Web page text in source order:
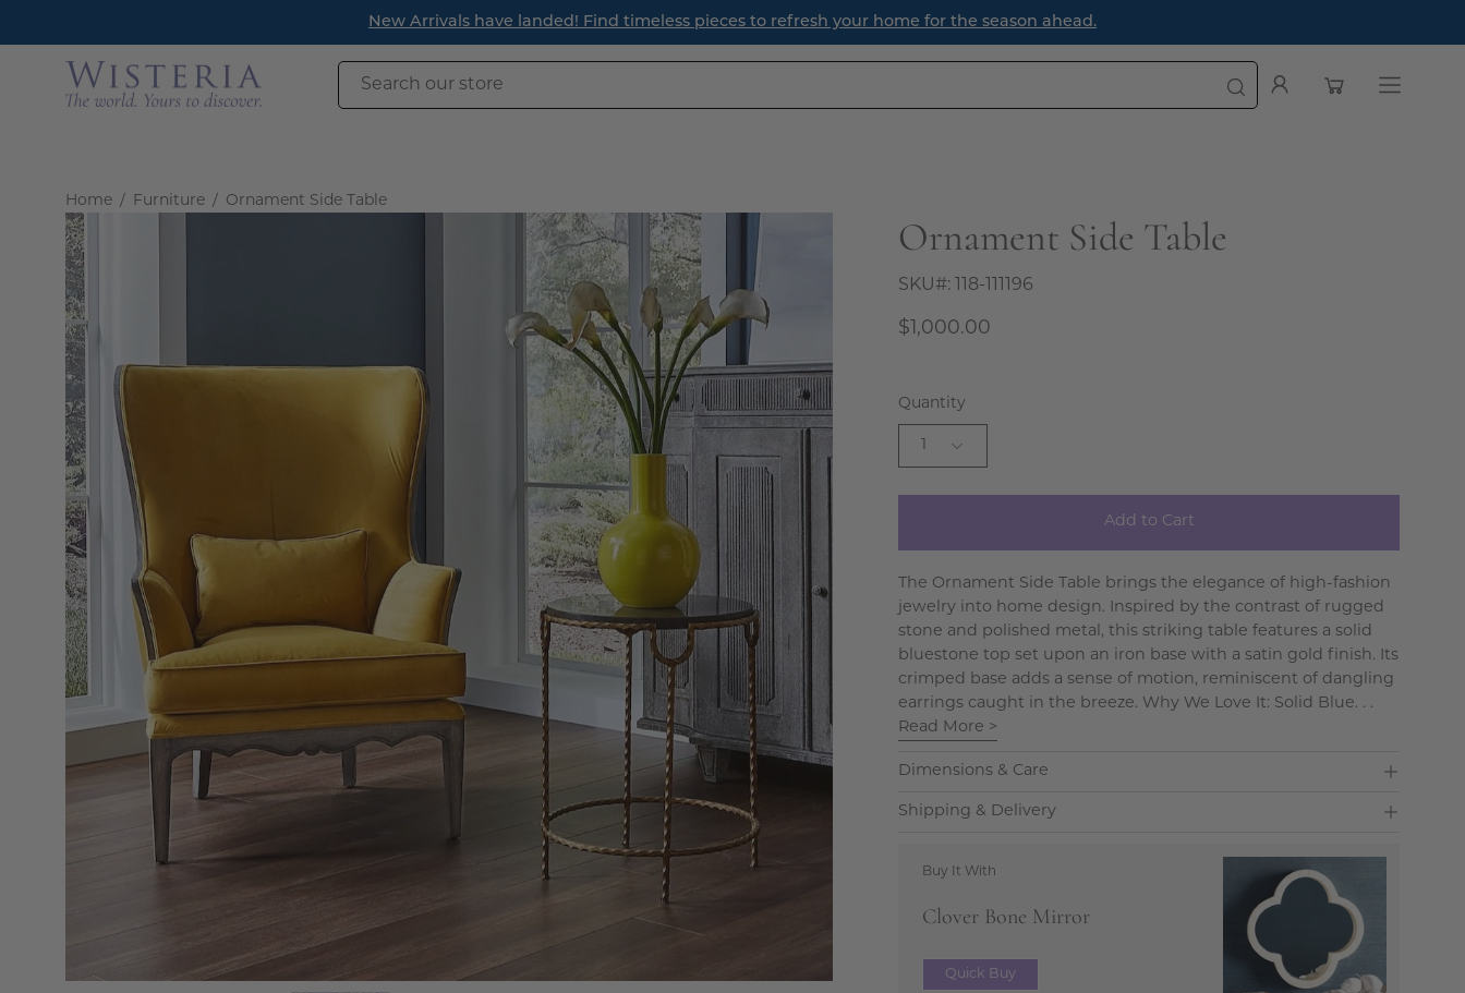
content
Read Our Latest Style Guide Blog: How to Style a Bookcase Like a Designer
My
Open cartOpen
Home / Furniture / Ornament Side Table
Open
image
lightbox
lightbox
Ornament Side Table
SKU#: 118-111196
$1,000.00
Quantity
Add to Cart
The Ornament Side Table brings the elegance of high-fashion
jewelry into home design. Inspired by the contrast of rugged
stone and polished metal, this striking table features a solid
bluestone top set upon an iron base with a satin gold finish. Its
crimped base adds a sense of motion, reminiscent of dangling
earrings caught in the breeze. Why We Love It: Solid Blue. . .
Read More >
Dimensions & Care
Shipping & Delivery
Buy It With
Clover Bone Mirror
Quick Buy